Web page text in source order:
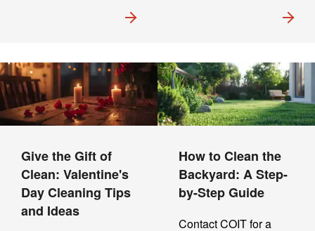
Give the Gift of
Clean: Valentine's
Day Cleaning Tips
and Ideas
How to Clean the
Backyard: A Step-
by-Step Guide
Contact COIT for a